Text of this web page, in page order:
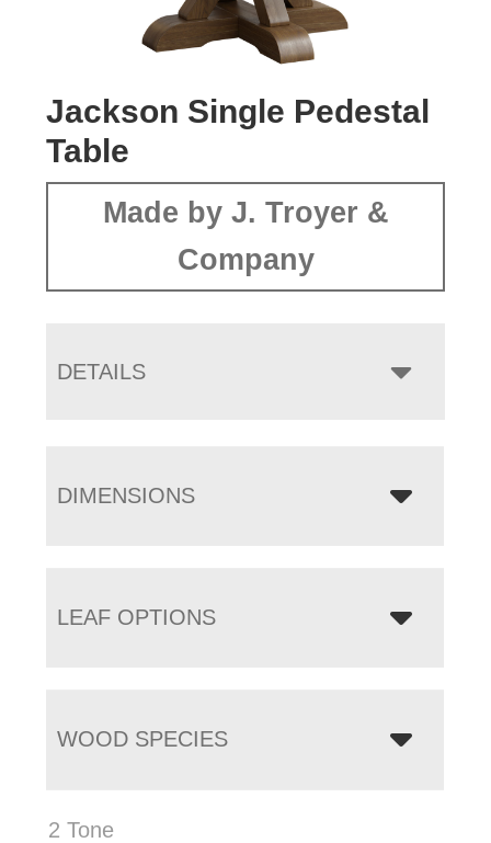
Jackson Single Pedestal
Table
Made by J. Troyer &
Company
DETAILS
DIMENSIONS
LEAF OPTIONS
WOOD SPECIES
2 Tone